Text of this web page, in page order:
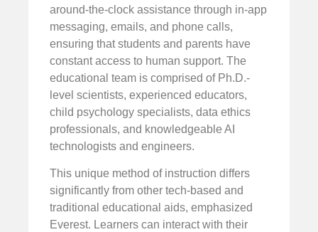
around-the-clock assistance through in-app
messaging, emails, and phone calls,
ensuring that students and parents have
constant access to human support. The
educational team is comprised of Ph.D.-
level scientists, experienced educators,
child psychology specialists, data ethics
professionals, and knowledgeable AI
technologists and engineers.
This unique method of instruction differs
significantly from other tech-based and
traditional educational aids, emphasized
Everest. Learners can interact with their